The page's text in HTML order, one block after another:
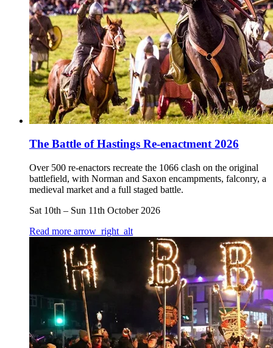
The Battle of Hastings Re-enactment 2026
Over 500 re-enactors recreate the 1066 clash on the original
battlefield, with Norman and Saxon encampments, falconry, a
medieval market and a full staged battle.
Sat 10th – Sun 11th October 2026
Read more arrow_right_alt